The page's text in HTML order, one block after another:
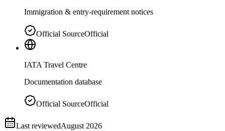
Immigration & entry-requirement notices
Official SourceOfficial
IATA Travel Centre
Documentation database
Official SourceOfficial
Last reviewedAugust 2026